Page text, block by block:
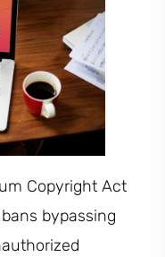
Copyright Act
bypassing